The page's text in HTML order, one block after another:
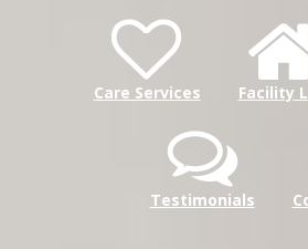
Care Services Facility
Testimonials